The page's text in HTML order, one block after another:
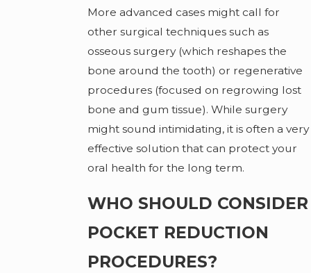
More advanced cases might call for
other surgical techniques such as
osseous surgery (which reshapes the
bone around the tooth) or regenerative
procedures (focused on regrowing lost
bone and gum tissue). While surgery
might sound intimidating, it is often a very
effective solution that can protect your
oral health for the long term.
WHO SHOULD CONSIDER
POCKET REDUCTION
PROCEDURES?